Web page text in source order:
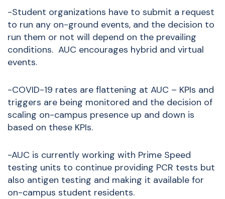
-Student organizations have to submit a request
to run any on-ground events, and the decision to
run them or not will depend on the prevailing
conditions. AUC encourages hybrid and virtual
events.
-COVID-19 rates are flattening at AUC – KPIs and
triggers are being monitored and the decision of
scaling on-campus presence up and down is
based on these KPIs.
-AUC is currently working with Prime Speed
testing units to continue providing PCR tests but
also antigen testing and making it available for
on-campus student residents.